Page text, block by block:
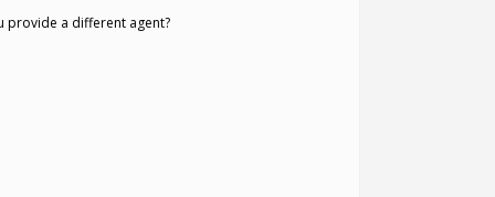
provide a different agent?